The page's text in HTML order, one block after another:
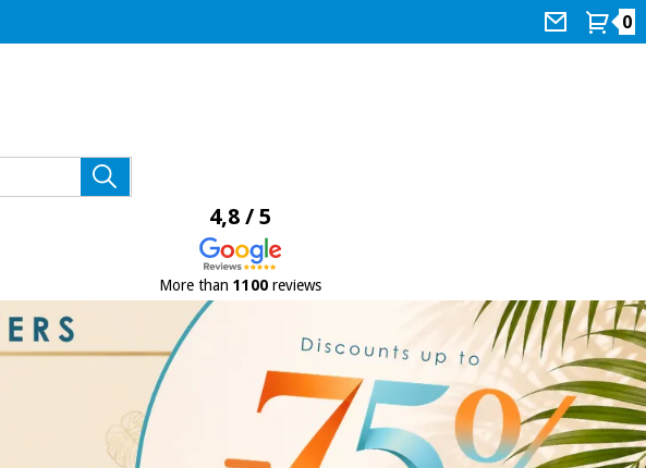
0
4,8 / 5
More than 1100reviews